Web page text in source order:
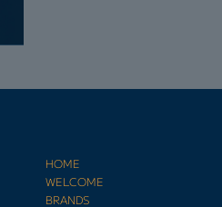
HOME
WELCOME
BRANDS